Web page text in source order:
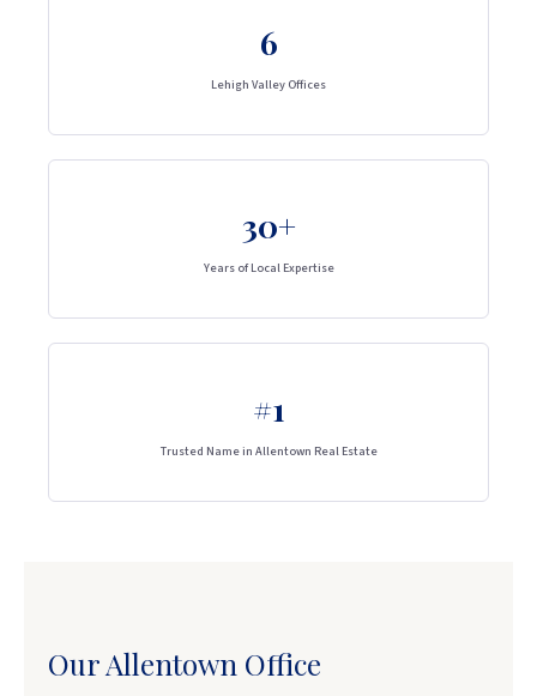
6
Lehigh Valley Offices
30+
Years of Local Expertise
#1
Trusted Name in Allentown Real Estate
Our Allentown Office